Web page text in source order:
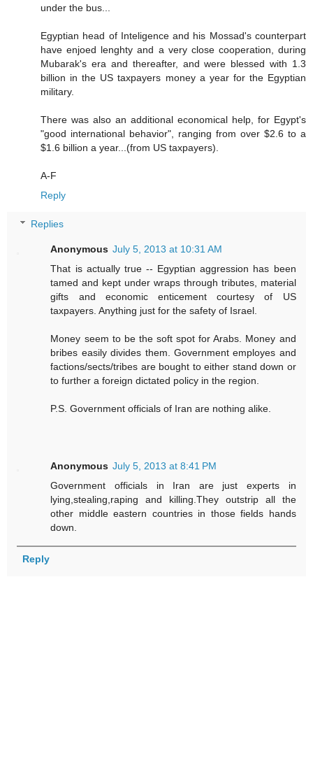
under the bus...
Egyptian head of Inteligence and his Mossad's counterpart
have enjoed lenghty and a very close cooperation, during
Mubarak's era and thereafter, and were blessed with 1.3
billion in the US taxpayers money a year for the Egyptian
military.
There was also an additional economical help, for Egypt's
"good international behavior", ranging from over $2.6 to a
$1.6 billion a year...(from US taxpayers).
A-F
Reply
Replies
Anonymous July 5, 2013 at 10:31 AM
That is actually true -- Egyptian aggression has been
tamed and kept under wraps through tributes, material
gifts and economic enticement courtesy of US
taxpayers. Anything just for the safety of Israel.
Money seem to be the soft spot for Arabs. Money and
bribes easily divides them. Government employes and
factions/sects/tribes are bought to either stand down or
to further a foreign dictated policy in the region.
P.S. Government officials of Iran are nothing alike.
Anonymous July 5, 2013 at 8:41 PM
Government officials in Iran are just experts in
lying,stealing,raping and killing.They outstrip all the
other middle eastern countries in those fields hands
down.
Reply